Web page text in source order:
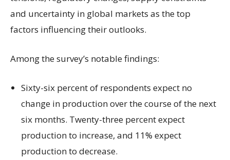
and uncertainty in global markets as the top
factors influencing their outlooks.
Among the survey’s notable findings:
Sixty-six percent of respondents expect no
change in production over the course of the next
six months. Twenty-three percent expect
production to increase, and 11% expect
production to decrease.